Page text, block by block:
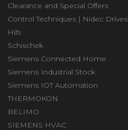
Clearance and Special Offers
Control Techniques | Nidec Drives
Hilti
Schischek
Siemens Connected Home
Siemens Industrial Stock
Siemens IOT Automation
THERMOKON
BELIMO
SIEMENS HVAC